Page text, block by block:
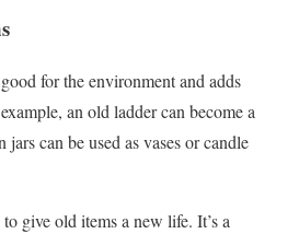
for the environment and adds
an old ladder can become a
can be used as vases or candle
give old items a new life. It’s a